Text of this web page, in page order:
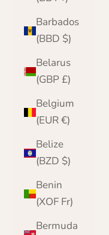
Barbados
(BBD $)
Belarus
(GBP £)
Belgium
(EUR €)
Belize
(BZD $)
Benin
(XOF Fr)
Bermuda